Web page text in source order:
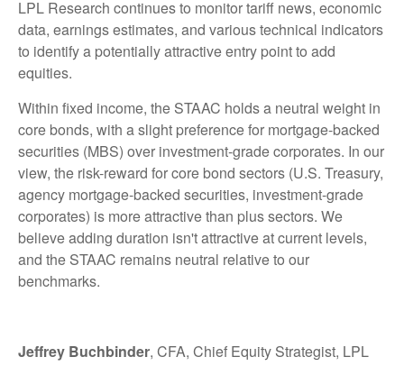
LPL Research continues to monitor tariff news, economic
data, earnings estimates, and various technical indicators
to identify a potentially attractive entry point to add
equities.
Within fixed income, the STAAC holds a neutral weight in
core bonds, with a slight preference for mortgage-backed
securities (MBS) over investment-grade corporates. In our
view, the risk-reward for core bond sectors (U.S. Treasury,
agency mortgage-backed securities, investment-grade
corporates) is more attractive than plus sectors. We
believe adding duration isn't attractive at current levels,
and the STAAC remains neutral relative to our
benchmarks.
Jeffrey Buchbinder, CFA, Chief Equity Strategist, LPL